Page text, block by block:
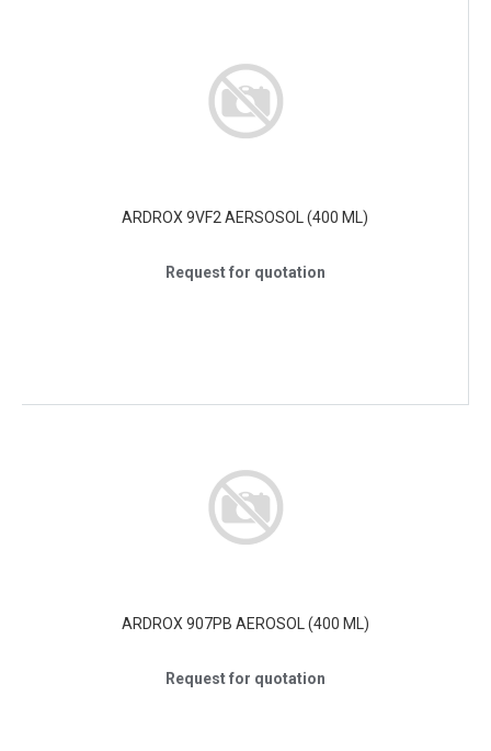
ARDROX 9VF2 AERSOSOL (400 ML)
Request for quotation
ARDROX 907PB AEROSOL (400 ML)
Request for quotation